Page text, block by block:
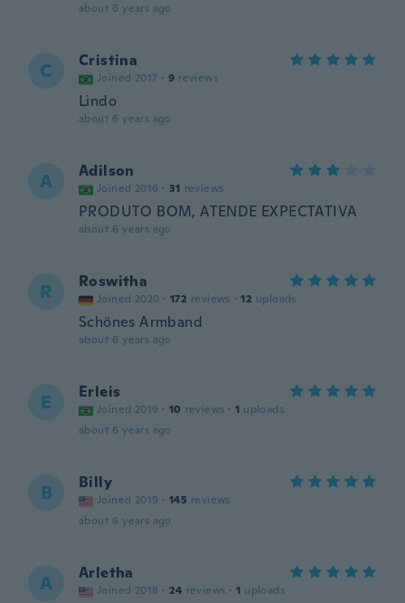
about 6 years ago
C Cristina
Joined 2017 · 9 reviews
Lindo
about 6 years ago
A Adilson
Joined 2016 · 31 reviews
PRODUTO BOM, ATENDE EXPECTATIVA
about 6 years ago
R Roswitha
Joined 2020 · 172 reviews · 12 uploads
Schönes Armband
about 6 years ago
E Erleis
Joined 2019 · 10 reviews · 1 uploads
about 6 years ago
B Billy
Joined 2019 · 145 reviews
about 6 years ago
A Arletha
Joined 2018 · 24 reviews · 1 uploads